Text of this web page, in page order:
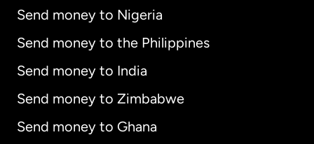
Send money to Nigeria
Send money to the Philippines
Send money to India
Send money to Zimbabwe
Send money to Ghana